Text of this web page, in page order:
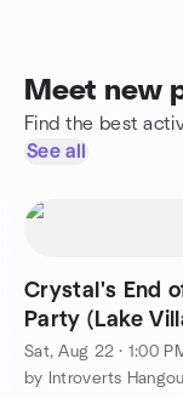
Meet new
Find the best
See all
Crystal's End
Party (Lake
Sat, Aug 22 · 1:00
by Introverts